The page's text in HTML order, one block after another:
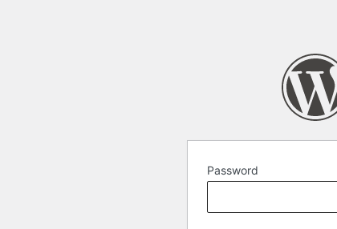
Password